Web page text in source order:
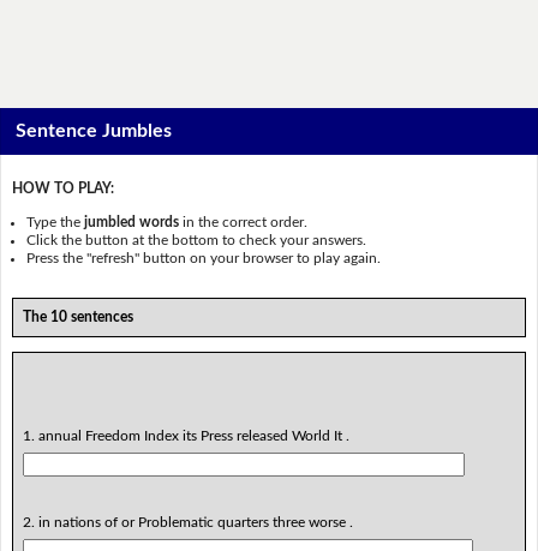
Sentence Jumbles
HOW TO PLAY:
Type thejumbled words in the correct order.
Click the button at the bottom to check your answers.
Press the "refresh" button on your browser to play again.
The 10 sentences
1. annual Freedom Index its Press released World It .
2. in nations of or Problematic quarters three worse .